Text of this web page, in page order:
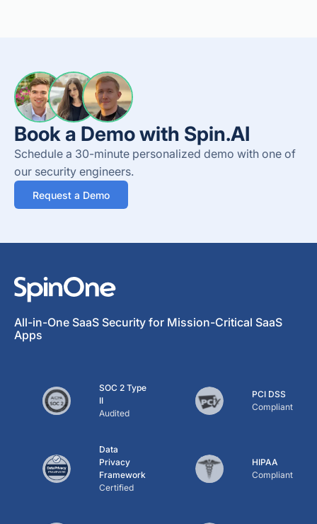
Book a Demo with Spin.AI
Schedule a 30-minute personalized demo with one of
our security engineers.
Request a Demo
All-in-One SaaS Security for Mission-Critical SaaS
Apps
SOC 2 Type
II
Audited
PCI DSS
Compliant
Data
Privacy
Framework
Certified
HIPAA
Compliant